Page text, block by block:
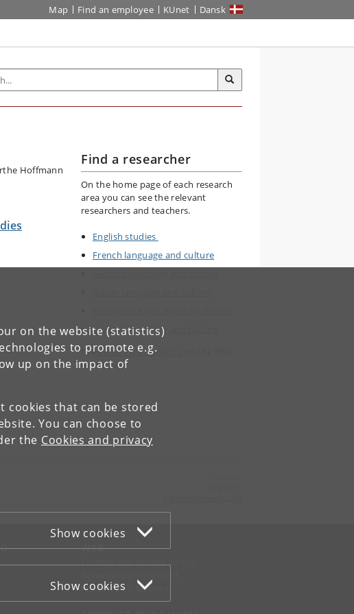
on the website (statistics)
to promote e.g.
up on the impact of
cookies that can be stored
You can choose to
the Cookies and privacy
Show cookies
Show cookies
Map Find an employee KUnet Dansk
Find a researcher
On the home page of each research
area you can see the relevant
researchers and teachers.
English studies
French language and culture
Spanish language and culture
See list of PhD students
home page.
WEB
Cookies and privacy policy
Information security